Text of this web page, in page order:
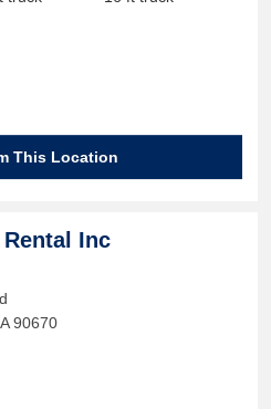
This Location
Inc
90670